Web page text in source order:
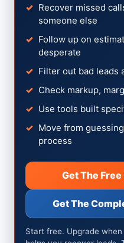
Recover missed
someone else
Follow up on
desperate
Filter out bad leads
Check markup,
Use tools built
Move from
process
Get The
Get The
Start free. Upgrade